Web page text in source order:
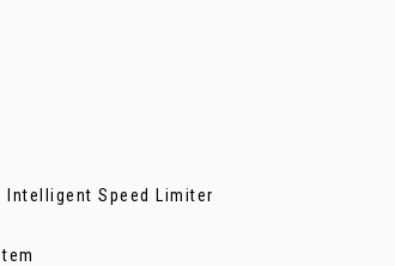
Speed Limiter